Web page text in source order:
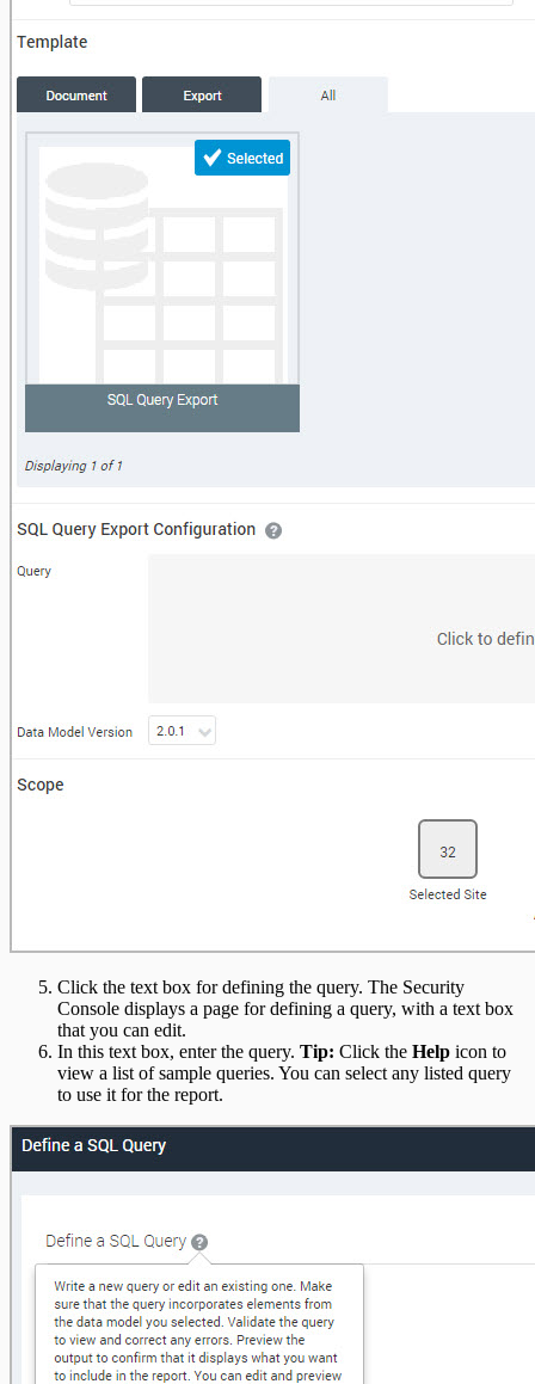
Click the text box for defining the query. The Security
Console displays a page for defining a query, with a text box
that you can edit.
In this text box, enter the query. Tip: Click the Help icon to
view a list of sample queries. You can select any listed query
to use it for the report.